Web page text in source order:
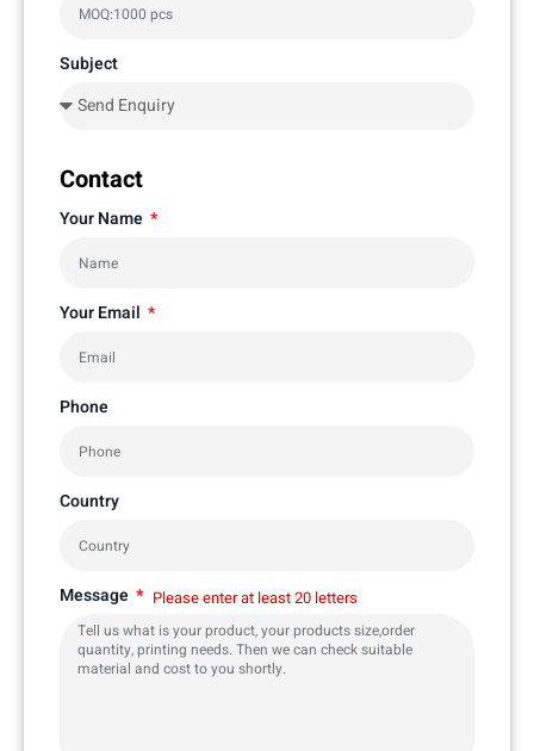
Subject
Contact
Your Name
Your Email
Phone
Country
Message Please enter at least 20 letters